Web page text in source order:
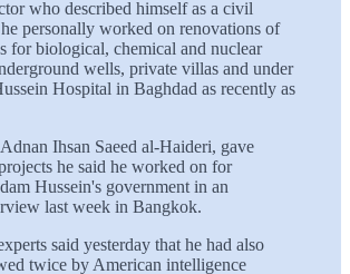
who described himself as a civil
personally worked on renovations of
for biological, chemical and nuclear
wells, private villas and under
Hospital in Baghdad as recently as
Ihsan Saeed al-Haideri, gave
he said he worked on for
Hussein's government in an
last week in Bangkok.
said yesterday that he had also
twice by American intelligence